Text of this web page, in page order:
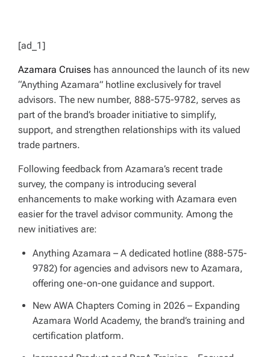
[ad_1]
Azamara Cruises has announced the launch of its new
“Anything Azamara” hotline exclusively for travel
advisors. The new number, 888-575-9782, serves as
part of the brand’s broader initiative to simplify,
support, and strengthen relationships with its valued
trade partners.
Following feedback from Azamara’s recent trade
survey, the company is introducing several
enhancements to make working with Azamara even
easier for the travel advisor community. Among the
new initiatives are:
Anything Azamara – A dedicated hotline (888-575-
9782) for agencies and advisors new to Azamara,
offering one-on-one guidance and support.
New AWA Chapters Coming in 2026 – Expanding
Azamara World Academy, the brand’s training and
certification platform.